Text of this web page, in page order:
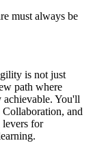
must always be
is not just
path where
You'll
and
for